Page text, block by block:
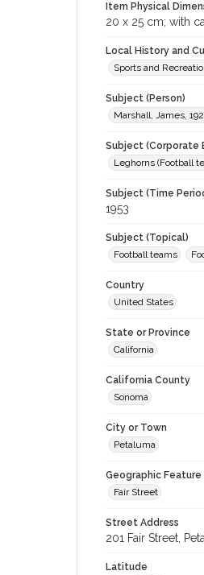
Item Physical
20 x 25 cm; with
Local History and
Sports and
Subject (Person)
Marshall, James,
Subject (Corporate
Leghorns (Football
Subject (Time
1953
Subject (Topical)
Football teams
Country
United States
State or Province
California
California County
Sonoma
City or Town
Petaluma
Geographic Feature
Fair Street
Street Address
201 Fair Street,
Latitude